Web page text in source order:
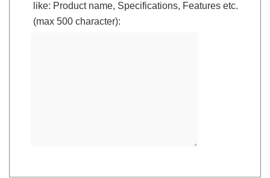
like: Product name, Specifications, Features etc.
(max 500 character):